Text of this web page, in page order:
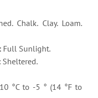
Chalk. Clay. Loam.
Full Sunlight.
Sheltered.
°C to -5 ° (14 °F to